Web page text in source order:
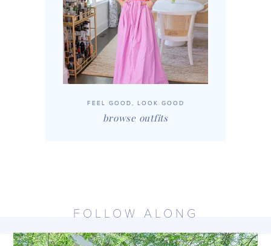
FEEL GOOD, LOOK GOOD
browse outfits
FOLLOW ALONG